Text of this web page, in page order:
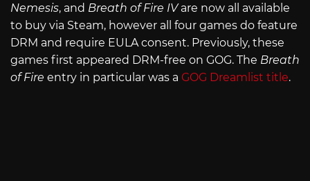
Nemesis, and Breath of Fire IVare now all available
to buy via Steam, however all four games do feature
DRM and require EULA consent. Previously, these
games first appeared DRM-free on GOG. The Breath
of Fire entry in particular was a GOG Dreamlist title.